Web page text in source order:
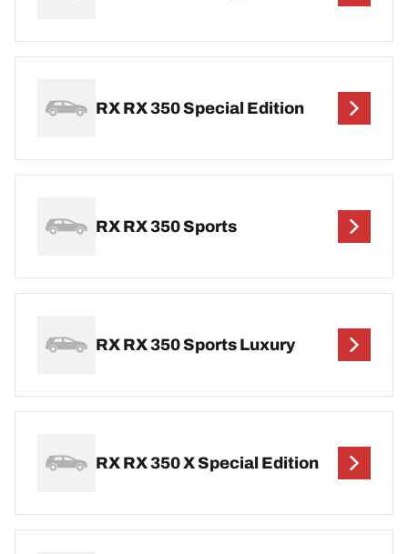
RX RX 350 Special Edition
RX RX 350 Sports
RX RX 350 Sports Luxury
RX RX 350 X Special Edition